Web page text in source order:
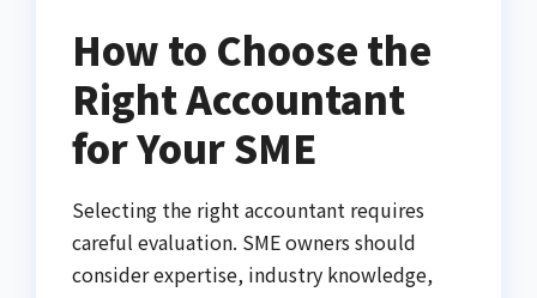
How to Choose the
Right Accountant
for Your SME
Selecting the right accountant requires
careful evaluation. SME owners should
consider expertise, industry knowledge,